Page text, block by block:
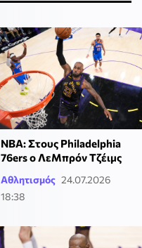
ΝΒΑ: Στους Philadelphia
76ers ο ΛεΜπρόν Τζέιμς
Αθλητισμός 24.07.2026
18:38